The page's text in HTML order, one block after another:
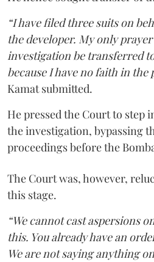
“I have filed three suits on
the developer. My only
investigation be transferred
because I have no faith in
Kamat submitted.
He pressed the Court to step
the investigation, bypassing
proceedings before the
The Court was, however,
this stage.
“We cannot cast aspersions
this. You already have an
We are not saying anything